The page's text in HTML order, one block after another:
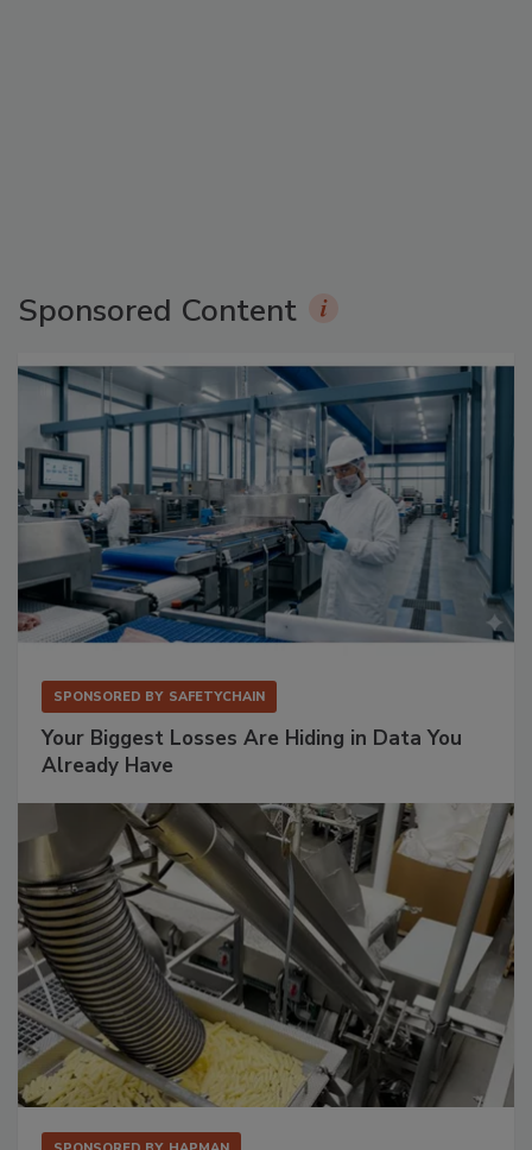
Sponsored Content
SPONSORED BY SAFETYCHAIN
Your Biggest Losses Are Hiding in Data You
Already Have